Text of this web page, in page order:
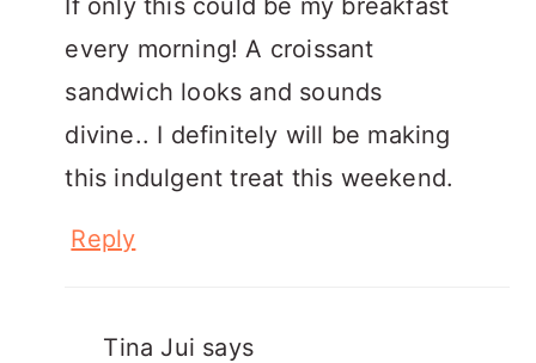
If only this could be my breakfast
every morning! A croissant
sandwich looks and sounds
divine.. I definitely will be making
this indulgent treat this weekend.
Reply
Tina Jui says